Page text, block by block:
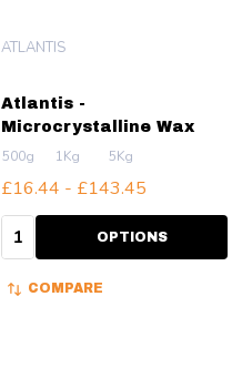
Atlantis -
Microcrystalline Wax
ATLANTIS
500g 1Kg 5Kg
£16.44 - £143.45
Quantity: OPTIONS
COMPARE